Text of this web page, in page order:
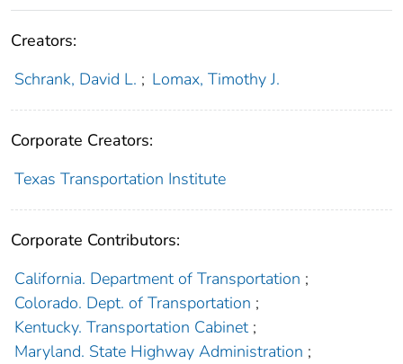
Creators:
Schrank, David L. ; Lomax, Timothy J.
Corporate Creators:
Texas Transportation Institute
Corporate Contributors:
California. Department of Transportation ;
Colorado. Dept. of Transportation ;
Kentucky. Transportation Cabinet ;
Maryland. State Highway Administration ;